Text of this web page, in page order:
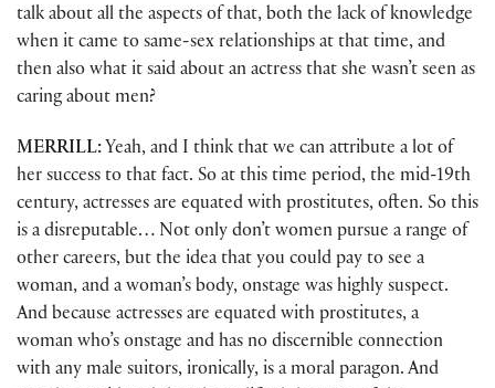
talk about all the aspects of that, both the lack of knowledge
when it came to same-sex relationships at that time, and
then also what it said about an actress that she wasn’t seen as
caring about men?
MERRILL: Yeah, and I think that we can attribute a lot of
her success to that fact. So at this time period, the mid-19th
century, actresses are equated with prostitutes, often. So this
is a disreputable… Not only don’t women pursue a range of
other careers, but the idea that you could pay to see a
woman, and a woman’s body, onstage was highly suspect.
And because actresses are equated with prostitutes, a
woman who’s onstage and has no discernible connection
with any male suitors, ironically, is a moral paragon. And